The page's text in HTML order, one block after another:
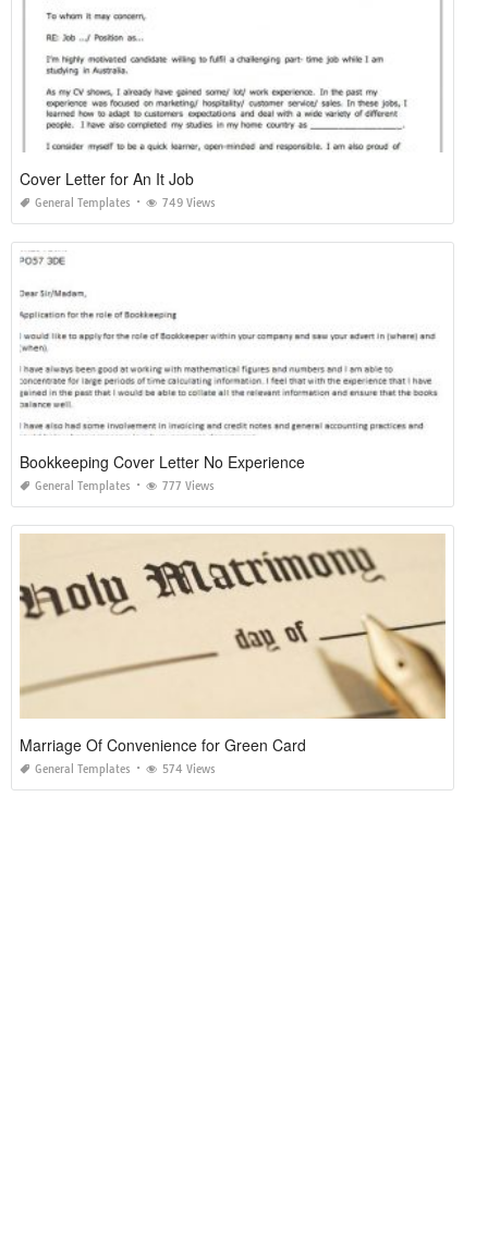
Cover Letter for An It Job
General Templates 749 Views
Bookkeeping Cover Letter No Experience
General Templates 777 Views
Marriage Of Convenience for Green Card
General Templates 574 Views